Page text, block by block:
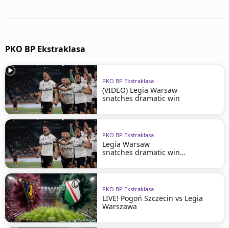
PKO BP Ekstraklasa
PKO BP Ekstraklasa
(VIDEO) Legia Warsaw
snatches dramatic win
PKO BP Ekstraklasa
Legia Warsaw
snatches dramatic win
PKO BP Ekstraklasa
LIVE! Pogoń Szczecin vs Legia
Warszawa